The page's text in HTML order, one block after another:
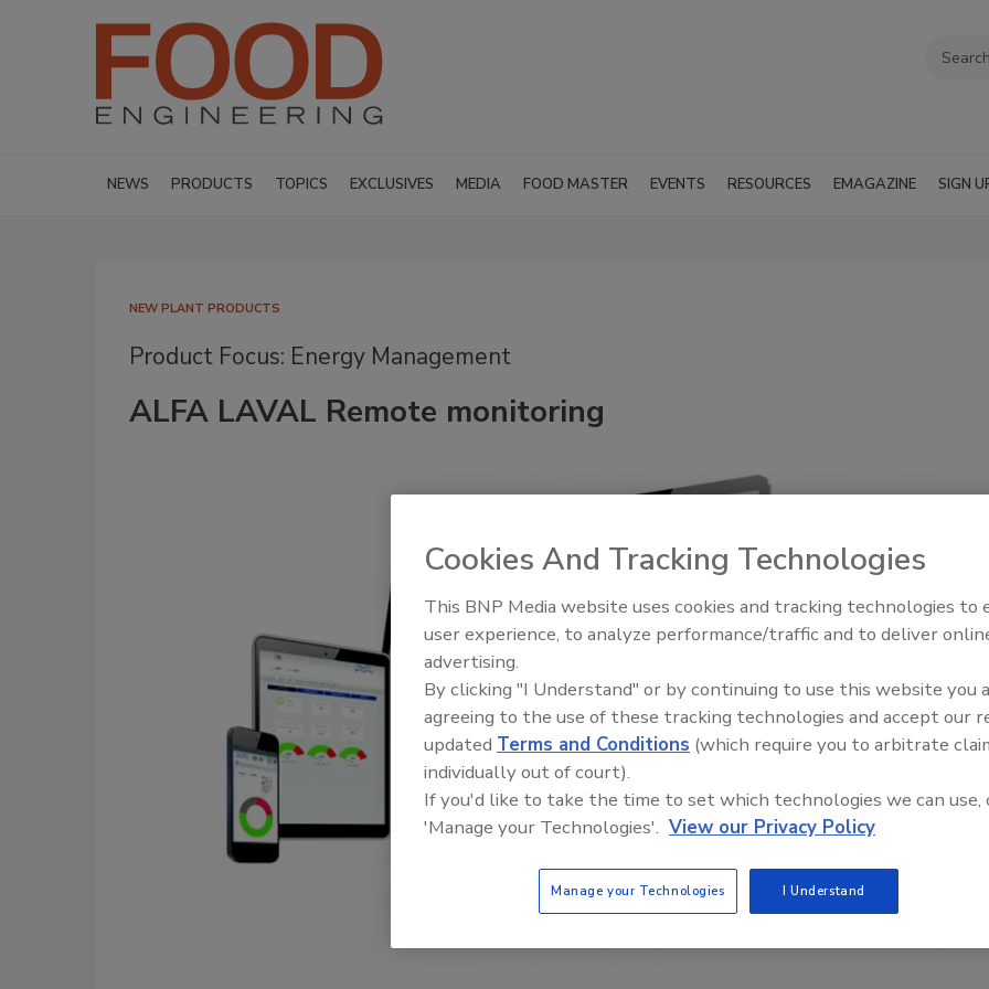
NEWS PRODUCTS TOPICS EXCLUSIVES MEDIA FOOD MASTER EVENTS RESOURCES EMAGAZINE SIGN
NEW PLANT PRODUCTS
Product Focus: Energy Management
ALFA LAVAL Remote monitoring
Food Plant Openings and
Cookies And Tracking Technologies
This BNP Media website uses cookies and tracking technologies to
user experience, to analyze performance/traffic and to deliver
advertising.
By clicking "I Understand" or by continuing to use this website you
agreeing to the use of these tracking technologies and accept our
updated Terms and Conditions (which require you to arbitrate
individually out of court).
If you'd like to take the time to set which technologies we can use,
'Manage your Technologies'. View our Privacy Policy
Manage your Technologies I Understand